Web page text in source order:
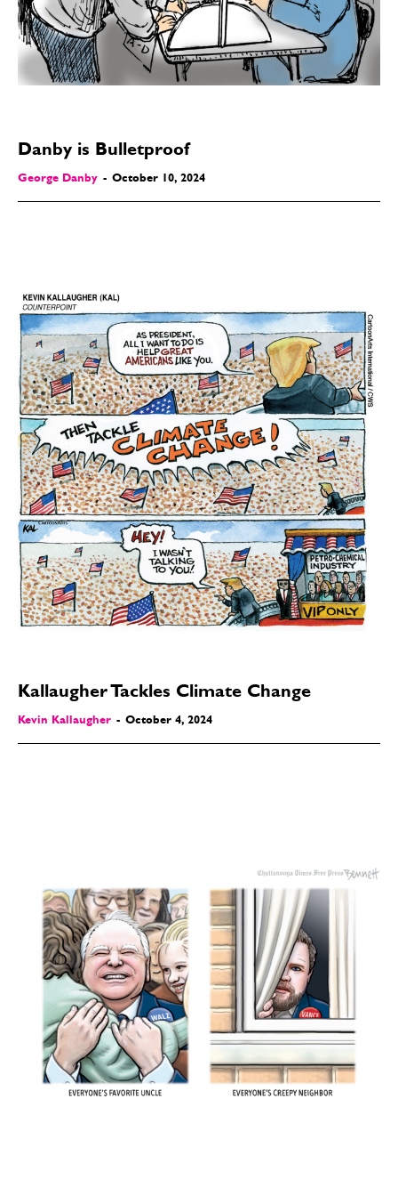
Modern Life
Easy Laughs
Gift Shop
About
Modern Life
Easy Laughs
Gift Shop
About
Danby is Bulletproof
George Danby - October 10, 2024
Kallaugher Tackles Climate Change
Kevin Kallaugher - October 4, 2024